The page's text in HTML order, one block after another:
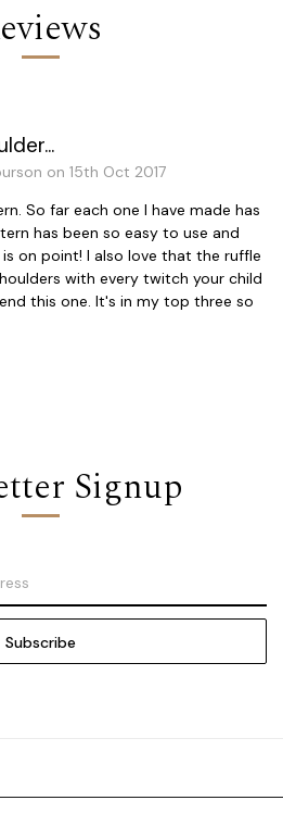
on 15th Oct 2017
So far each one I have made has
has been so easy to use and
on point! I also love that the ruffle
with every twitch your child
this one. It's in my top three so
Signup